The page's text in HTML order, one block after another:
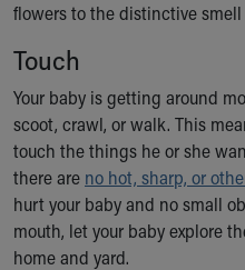
flowers to the distinctive
Touch
Your baby is getting around
scoot, crawl, or walk. This
touch the things he or she
there are no hot, sharp, or
hurt your baby and no small
mouth, let your baby explore
home and yard.